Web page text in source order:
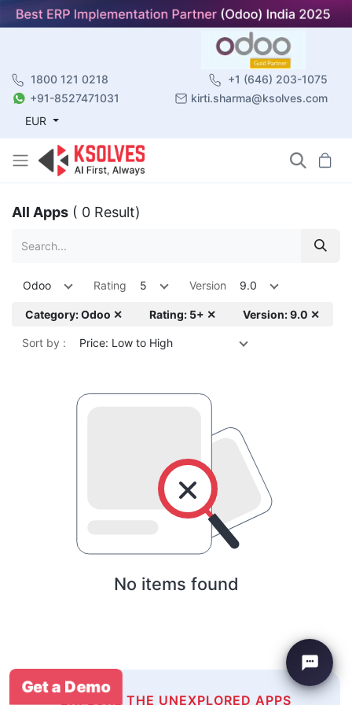
1800 121 0218
+1 (646) 203-1075
+91-8527471031
kirti.sharma@ksolves.com
EUR
All Apps ( 0 Result)
Odoo Rating 5 Version 9.0
Category: Odoo ✕ Rating: 5+ ✕ Version: 9.0 ✕
Sort by : Price: Low to High
No items found
EXPLORE THE UNEXPLORED APPS
Get a Demo